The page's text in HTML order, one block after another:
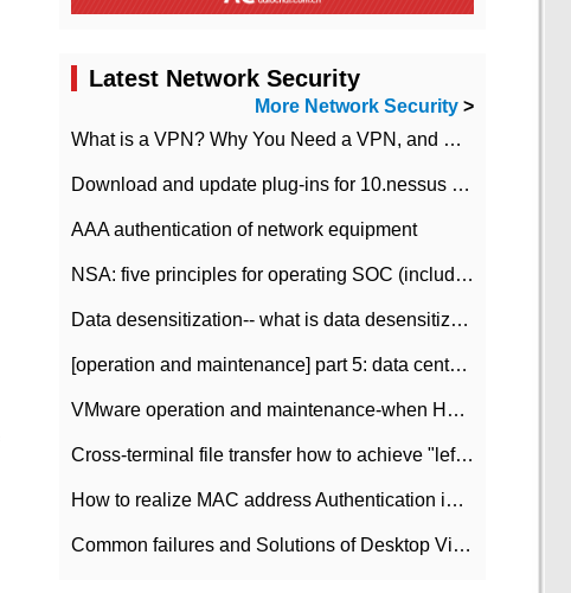
Latest Network Security
More Network Security >
What is a VPN? Why You Need a VPN, and How to Choose the Right One
Download and update plug-ins for 10.nessus leaky scan system
AAA authentication of network equipment
NSA: five principles for operating SOC (including interpretation)
Data desensitization-- what is data desensitization
[operation and maintenance] part 5: data center improvement operation and maintenance, ITIL and ISO2000
VMware operation and maintenance-when HA is enabled in the data center, HA agent reports an error
Cross-terminal file transfer how to achieve "left-hand copy, right-hand paste" real-time transmission?
How to realize MAC address Authentication in Local area Network
Common failures and Solutions of Desktop Video Files